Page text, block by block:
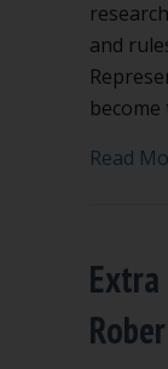
and
Read